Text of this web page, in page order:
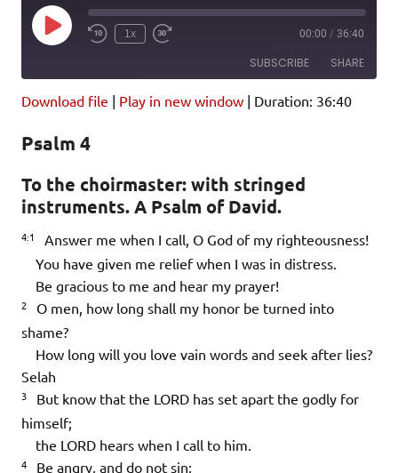
Play
Episode
1x 00:00 / 36:40
SUBSCRIBE SHARE
Podcast Addict
RSS FEED
EMBED
Download file | Play in new window | Duration: 36:40
Psalm 4
To the choirmaster: with stringed
instruments. A Psalm of David.
4:1
Answer me when I call, O God of my righteousness!
You have given me relief when I was in distress.
Be gracious to me and hear my prayer!
2
O men, how long shall my honor be turned into
shame?
How long will you love vain words and seek after lies?
Selah
3
But know that the LORD has set apart the godly for
himself;
the LORD hears when I call to him.
4
Be angry, and do not sin;